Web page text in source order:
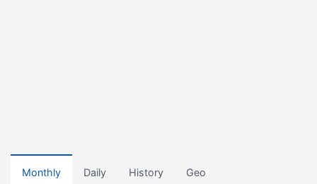
Monthly Daily History Geo